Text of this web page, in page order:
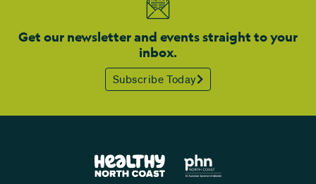
Get our newsletter and events straight to your
inbox.
Subscribe Today